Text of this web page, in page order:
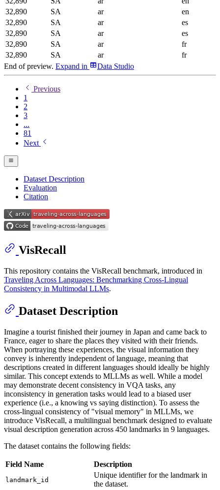
32,890
SA ar
en
32,890
SA ar
es
32,890
SA ar
es
32,890
SA ar
fr
32,890
SA ar
fr
End of preview. Expand in Data Studio
Previous
1
2
3
...
81
Next
Dataset Description
Evaluation
Citation
VisRecall
This repository contains the VisRecall benchmark, introduced in
Traveling Across Languages: Benchmarking Cross-Lingual
Consistency in Multimodal LLMs.
Dataset Description
Imagine a tourist finished their journey in Japan and came back to
France, eager to share the places they visited with their friends.
When portraying these experiences, the visual information they
convey is inherently independent of language, meaning that
descriptions created in different languages should ideally be highly
similar. This concept extends to MLLMs as well. While a model
may demonstrate decent consistency in VQA tasks, any
inconsistency in generation tasks would lead to a biased user
experience (i.e., a knowing vs saying distinction). To assess the
cross-lingual consistency of "visual memory" in MLLMs, we
introduce VisRecall, a multilingual benchmark designed to evaluate
visual description generation across 450 landmarks in 9 languages.
The dataset contains the following fields:
Field Name Description
landmark_id
Unique identifier for the landmark in
the dataset.